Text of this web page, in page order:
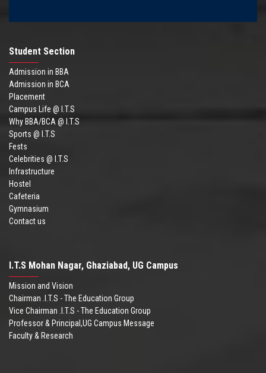
Student Section
Admission in BBA
Admission in BCA
Placement
Campus Life @ I.T.S
Why BBA/BCA @ I.T.S
Sports @ I.T.S
Fests
Celebrities @ I.T.S
Infrastructure
Hostel
Cafeteria
Gymnasium
Contact us
I.T.S Mohan Nagar, Ghaziabad, UG Campus
Mission and Vision
Chairman .I.T.S - The Education Group
Vice Chairman .I.T.S - The Education Group
Professor & Principal,UG Campus Message
Faculty & Research